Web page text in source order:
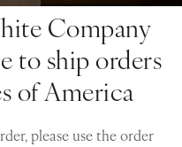
Company
to ship orders
of America
please use the order